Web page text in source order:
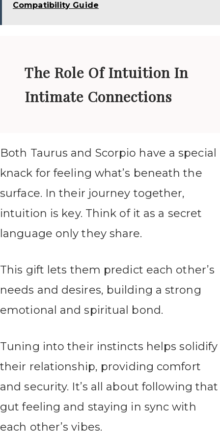
Compatibility Guide
The Role Of Intuition In
Intimate Connections
Both Taurus and Scorpio have a special
knack for feeling what’s beneath the
surface. In their journey together,
intuition is key. Think of it as a secret
language only they share.
This gift lets them predict each other’s
needs and desires, building a strong
emotional and spiritual bond.
Tuning into their instincts helps solidify
their relationship, providing comfort
and security. It’s all about following that
gut feeling and staying in sync with
each other’s vibes.